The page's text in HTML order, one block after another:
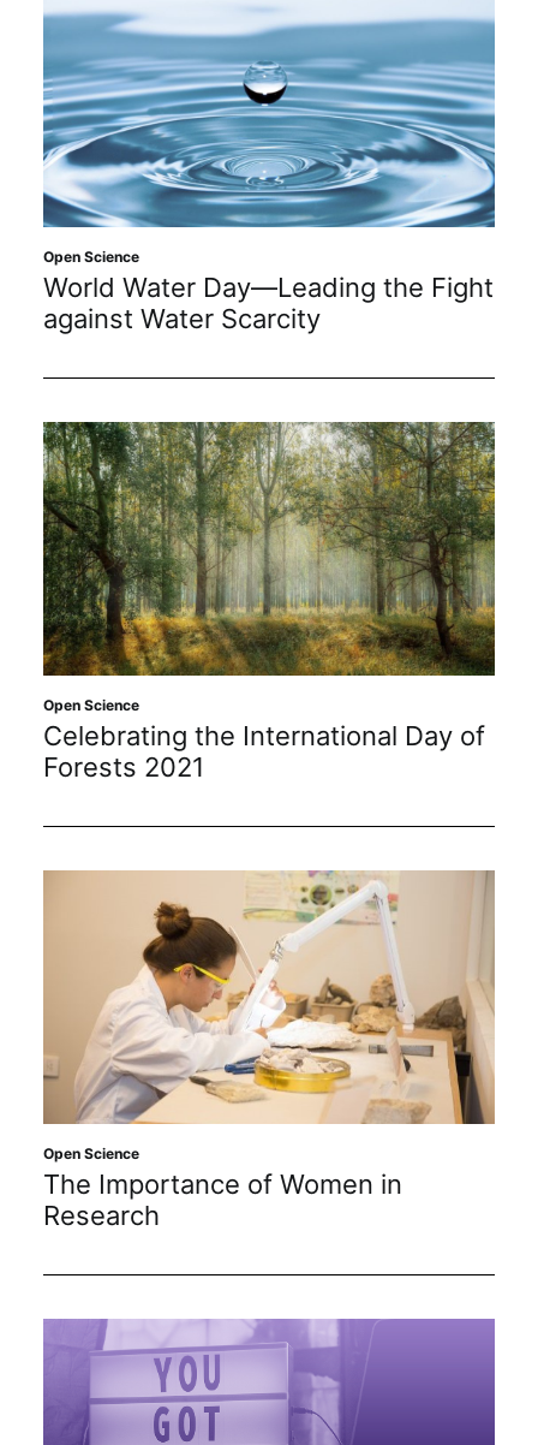
Open Science
World Water Day—Leading the Fight
against Water Scarcity
Open Science
Celebrating the International Day of
Forests 2021
Open Science
The Importance of Women in
Research